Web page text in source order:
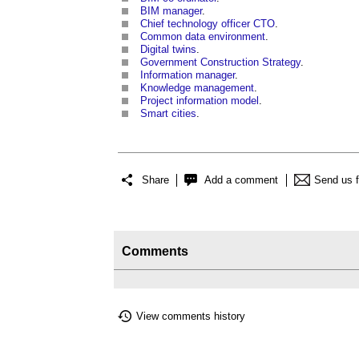
BIM manager.
Chief technology officer CTO
Common data environment
Digital twins
Government Construction Strategy.
Information manager.
Knowledge management
Project information model
Smart cities
Share Add a comment Send us
Comments
View comments history